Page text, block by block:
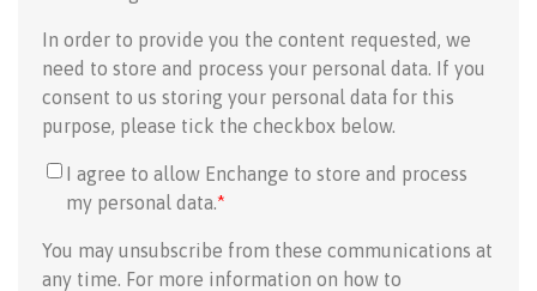
In order to provide you the content requested, we
need to store and process your personal data. If you
consent to us storing your personal data for this
purpose, please tick the checkbox below.
I agree to allow Enchange to store and process
my personal data.*
You may unsubscribe from these communications at
any time. For more information on how to